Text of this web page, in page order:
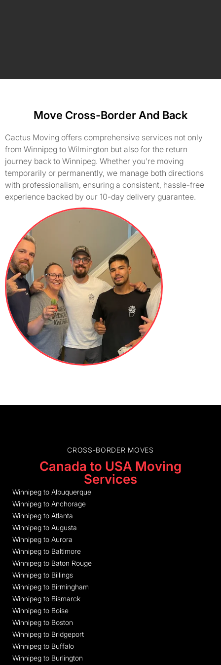
Move Cross-Border And Back
Cactus Moving offers comprehensive services not only
from Winnipeg to Wilmington but also for the return
journey back to Winnipeg. Whether you're moving
temporarily or permanently, we manage both directions
with professionalism, ensuring a consistent, hassle-free
experience backed by our 10-day delivery guarantee.
CROSS-BORDER MOVES
Canada to USA Moving
Services
Winnipeg to Albuquerque
Winnipeg to Anchorage
Winnipeg to Atlanta
Winnipeg to Augusta
Winnipeg to Aurora
Winnipeg to Baltimore
Winnipeg to Baton Rouge
Winnipeg to Billings
Winnipeg to Birmingham
Winnipeg to Bismarck
Winnipeg to Boise
Winnipeg to Boston
Winnipeg to Bridgeport
Winnipeg to Buffalo
Winnipeg to Burlington